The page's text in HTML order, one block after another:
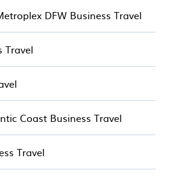
a place to stay in Lincolnville by
last-minute deals, enter your trip
or rating.
your booking hassle-free
DFW Business Travel
Travel
Coast Business Travel
Travel